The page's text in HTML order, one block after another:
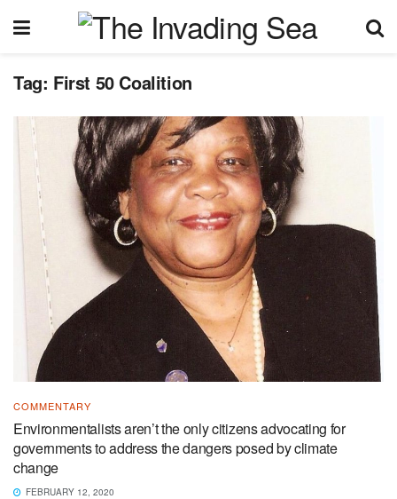
Tag: First 50 Coalition
COMMENTARY
Environmentalists aren’t the only citizens advocating for
governments to address the dangers posed by climate
change
FEBRUARY 12, 2020